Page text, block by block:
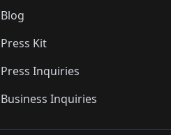
Blog
Press Kit
Press Inquiries
Business Inquiries